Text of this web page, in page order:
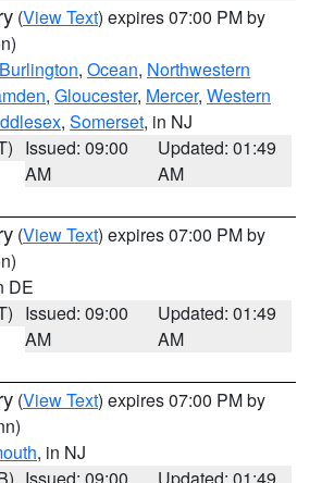
(View Text) expires 07:00 PM by
, Ocean, Northwestern
, Gloucester, Mercer, Western
, Somerset, in NJ
Issued: 09:00
AM
Updated: 01:49
AM
(View Text) expires 07:00 PM by
DE
Issued: 09:00
AM
Updated: 01:49
AM
(View Text) expires 07:00 PM by
, in NJ